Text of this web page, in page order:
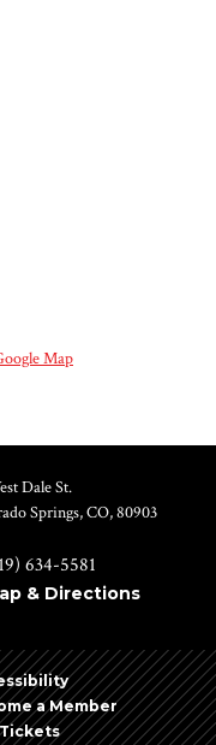
Map
Dale St.
Springs, CO, 80903
634-5581
& Directions
a Member